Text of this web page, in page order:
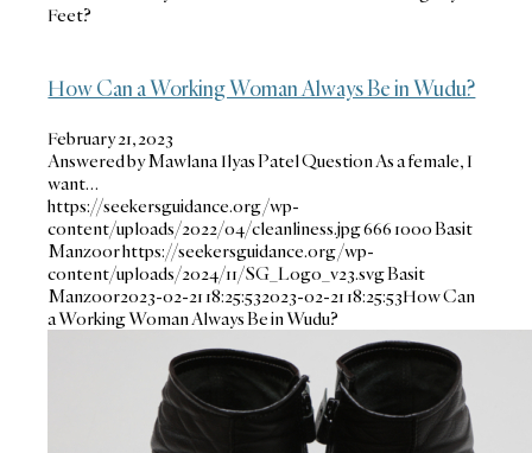
Feet?
How Can a Working Woman Always Be in Wudu?
February 21, 2023
Answered by Mawlana Ilyas Patel Question As a female, I
want…
https://seekersguidance.org/wp-
content/uploads/2022/04/cleanliness.jpg6661000Basit
Manzoorhttps://seekersguidance.org/wp-
content/uploads/2024/11/SG_Logo_v23.svgBasit
Manzoor2023-02-21 18:25:532023-02-21 18:25:53How Can
a Working Woman Always Be in Wudu?